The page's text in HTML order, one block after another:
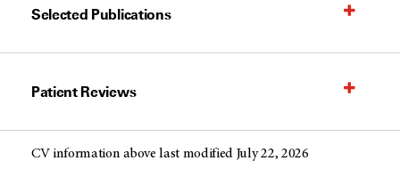
Selected Publications
Patient Reviews
CV information above last modified July 22, 2026